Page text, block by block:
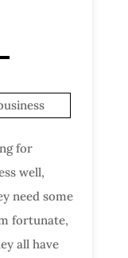
for
well,
need some
fortunate,
all have